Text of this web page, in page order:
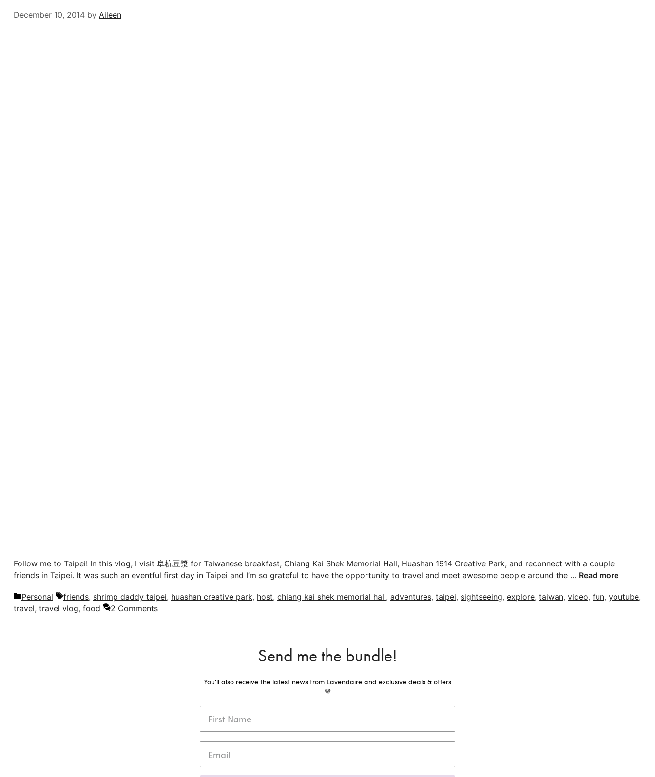
December 10, 2014 by Aileen
Follow me to Taipei! In this vlog, I visit 阜杭豆漿 for Taiwanese breakfast, Chiang Kai Shek Memorial Hall, Huashan 1914 Creative Park, and reconnect with a couple
friends in Taipei. It was such an eventful first day in Taipei and I’m so grateful to have the opportunity to travel and meet awesome people around the … Read more
Categories
Personal Tags
friends, shrimp daddy taipei, huashan creative park, host, chiang kai shek memorial hall, adventures, taipei, sightseeing, explore, taiwan, video, fun, youtube,
travel, travel vlog, food 2 Comments
Send me the bundle!
You'll also receive the latest news from Lavendaire and exclusive deals & offers
💜